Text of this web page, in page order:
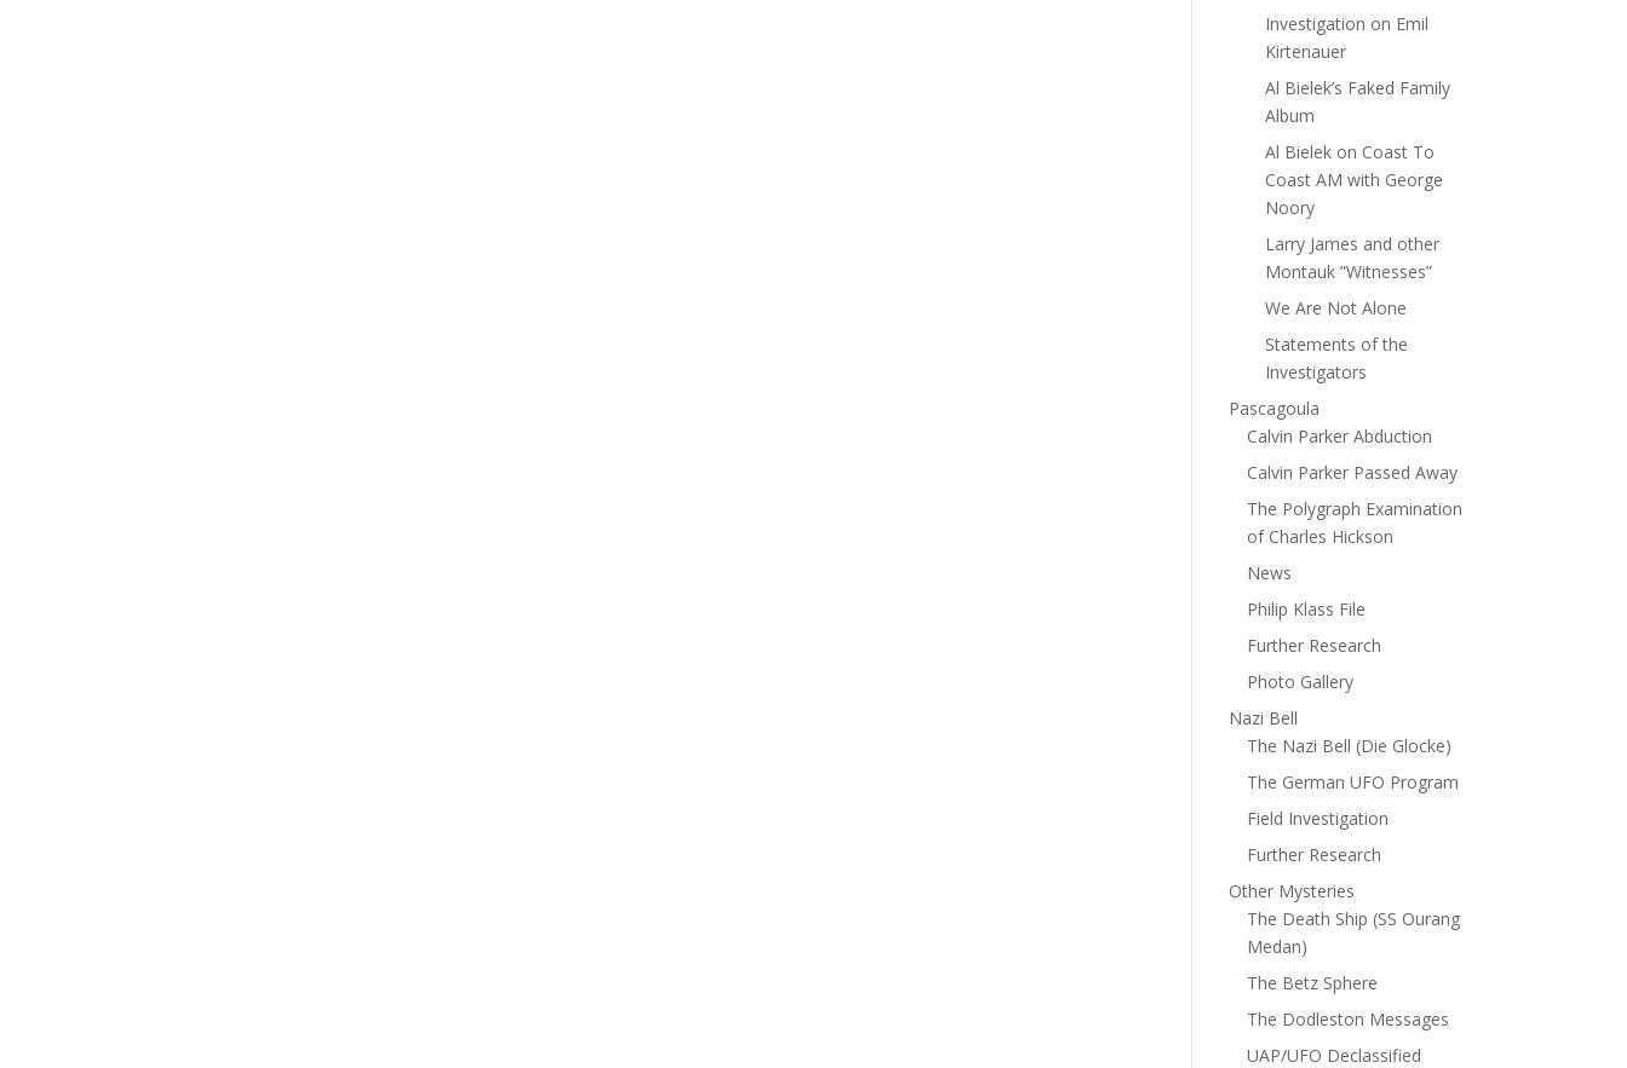
Investigation on Emil
Kirtenauer
Al Bielek’s Faked Family
Album
Al Bielek on Coast To
Coast AM with George
Noory
Larry James and other
Montauk ”Witnesses”
We Are Not Alone
Statements of the
Investigators
Pascagoula
Calvin Parker Abduction
Calvin Parker Passed Away
The Polygraph Examination
of Charles Hickson
News
Philip Klass File
Further Research
Photo Gallery
Nazi Bell
The Nazi Bell (Die Glocke)
The German UFO Program
Field Investigation
Further Research
Other Mysteries
The Death Ship (SS Ourang
Medan)
The Betz Sphere
The Dodleston Messages
UAP/UFO Declassified